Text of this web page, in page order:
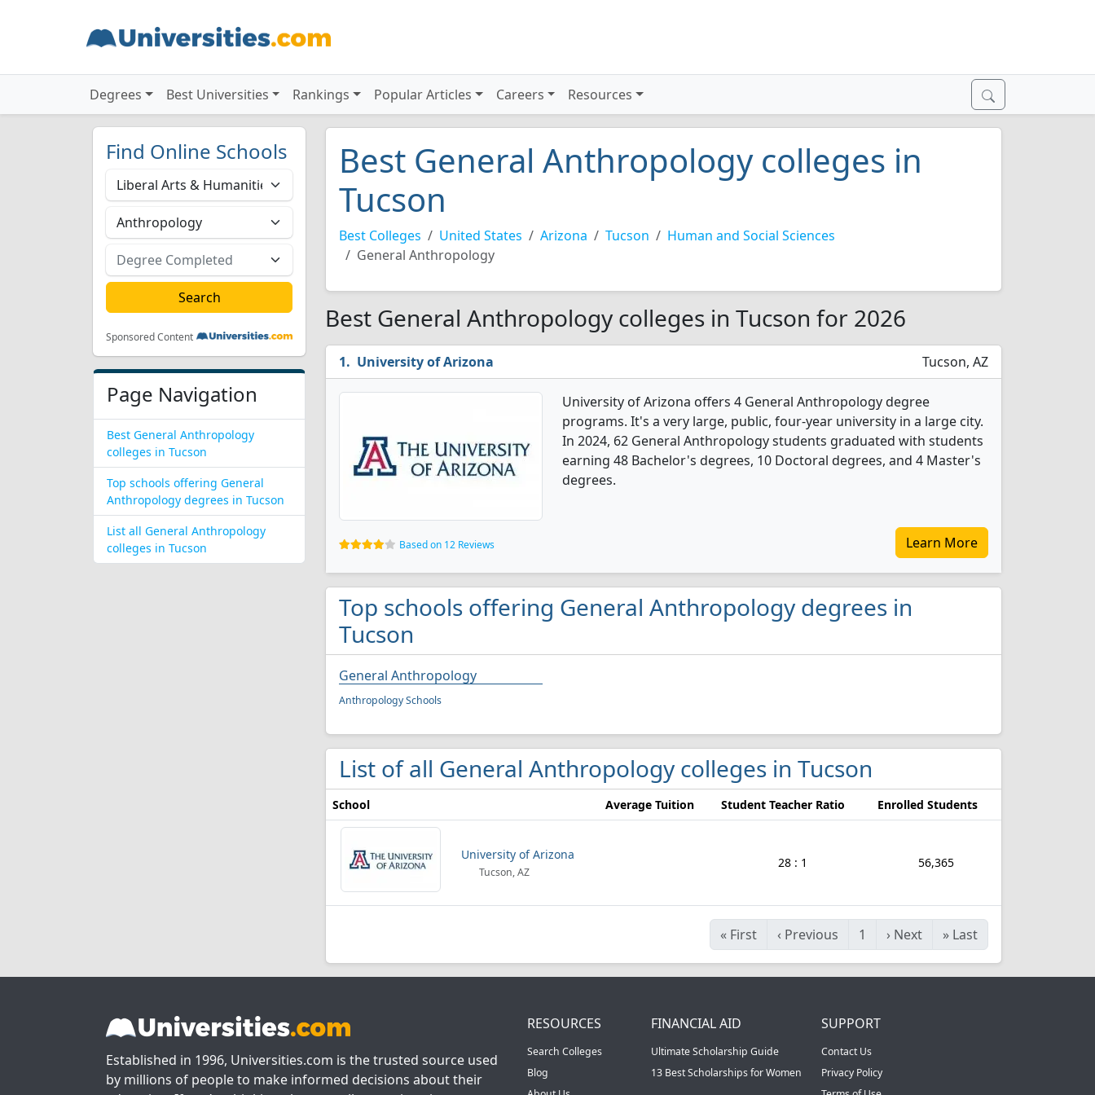
Degrees Best Universities Rankings Popular Articles Careers Resources
Find Online Schools
Sponsored Content
Page Navigation
Best General Anthropology
colleges in Tucson
Top schools offering General
Anthropology degrees in Tucson
List all General Anthropology
colleges in Tucson
Best General Anthropology colleges in
Tucson
Best Colleges United States Arizona Tucson
Human and Social Sciences
General Anthropology
Best General Anthropology colleges in Tucson for 2026
University of Arizona Tucson, AZ
University of Arizona offers 4 General Anthropology degree
programs. It's a very large, public, four-year university in a large city.
In 2024, 62 General Anthropology students graduated with students
earning 48 Bachelor's degrees, 10 Doctoral degrees, and 4 Master's
degrees.
Based on 12 Reviews Learn More
Top schools offering General Anthropology degrees in
Tucson
General Anthropology
Anthropology Schools
List of all General Anthropology colleges in Tucson
School Average Tuition Student Teacher Ratio Enrolled Students
University of Arizona
Tucson, AZ
28 : 1 56,365
« First ‹ Previous 1 › Next » Last
Established in 1996, Universities.com is the trusted source used
by millions of people to make informed decisions about their
RESOURCES
Search Colleges
Blog
FINANCIAL AID
Ultimate Scholarship Guide
13 Best Scholarships for Women
SUPPORT
Contact Us
Privacy Policy